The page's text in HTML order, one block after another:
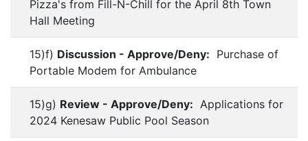
Pizza's from Fill-N-Chill for the April 8th Town
Hall Meeting
15)f) Discussion - Approve/Deny: Purchase of
Portable Modem for Ambulance
15)g) Review - Approve/Deny: Applications for
2024 Kenesaw Public Pool Season